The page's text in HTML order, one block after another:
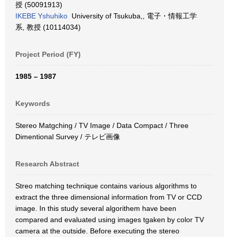
授 (50091913)
IKEBE Yshuhiko University of Tsukuba,, 電子・情報工学
系, 教授 (10114034)
Project Period (FY)
1985 – 1987
Keywords
Stereo Matgching / TV Image / Data Compact / Three
Dimentional Survey / テレビ画像
Research Abstract
Streo matching technique contains various algorithms to
extract the three dimensional information from TV or CCD
image. In this study several algorithem have been
compared and evaluated using images tgaken by color TV
camera at the outside. Before executing the stereo